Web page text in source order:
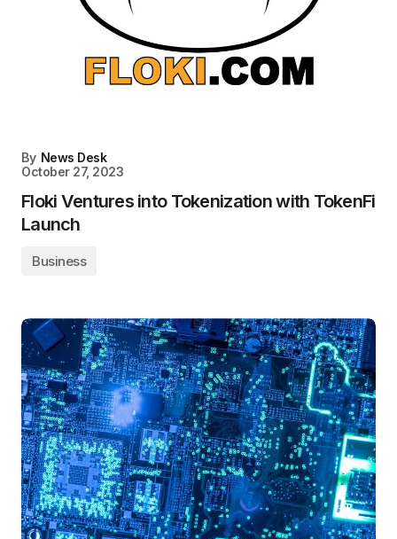
By News Desk
October 27, 2023
Floki Ventures into Tokenization with TokenFi
Launch
Business